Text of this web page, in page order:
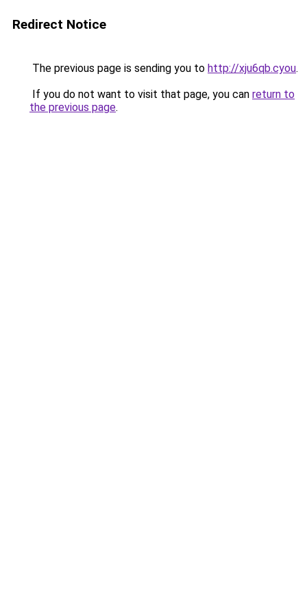
Redirect Notice
The previous page is sending you to http://xju6qb.cyou.
If you do not want to visit that page, you can return to
the previous page.